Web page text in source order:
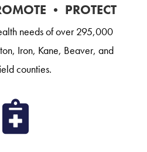
• PROTECT
needs of over 295,000
Iron, Kane, Beaver, and
counties.
